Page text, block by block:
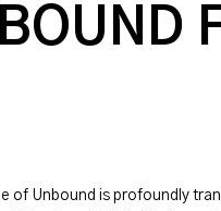
of Unbound is profoundly